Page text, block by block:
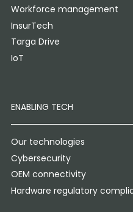
Workforce management
InsurTech
Targa Drive
IoT
ENABLING TECH
Our technologies
Cybersecurity
OEM connectivity
Hardware regulatory